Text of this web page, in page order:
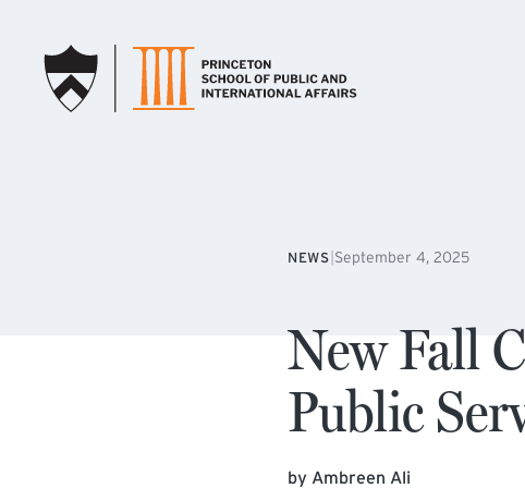
NEWS September 4, 2025
New Fall
Public
by Ambreen Ali